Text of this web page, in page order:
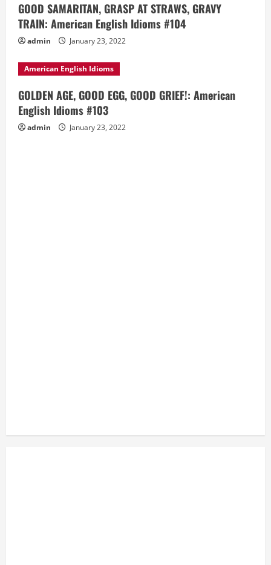
GOOD SAMARITAN, GRASP AT STRAWS, GRAVY
TRAIN: American English Idioms #104
admin January 23, 2022
American English Idioms
GOLDEN AGE, GOOD EGG, GOOD GRIEF!: American
English Idioms #103
admin January 23, 2022